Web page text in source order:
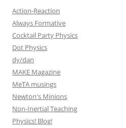
Action-Reaction
Always Formative
Cocktail Party Physics
Dot Physics
dy/dan
MAKE Magazine
MeTA musings
Newton's Minions
Non-Inertial Teaching
Physics! Blog!